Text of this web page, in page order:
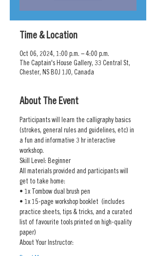
Time & Location
Oct 06, 2024, 1:00 p.m. – 4:00 p.m.
The Captain's House Gallery, 33 Central St,
Chester, NS B0J 1J0, Canada
About The Event
Participants will learn the calligraphy basics
(strokes, general rules and guidelines, etc) in
a fun and informative 3 hr interactive
workshop.
Skill Level: Beginner
All materials provided and participants will
get to take home:
• 1x Tombow dual brush pen
• 1x 15-page workshop booklet  (includes
practice sheets, tips & tricks, and a curated
list of favourite tools printed on high-quality
paper)
About Your Instructor: